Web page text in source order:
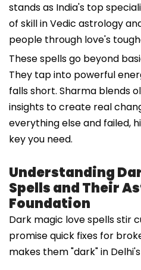
stands as India's top
of skill in Vedic astrology
people through love's
These spells go beyond
They tap into powerful
falls short. Sharma blends
insights to create real
everything else and failed,
key you need.
Understanding
Spells and Their
Foundation
Dark magic love spells stir
promise quick fixes for
makes them "dark" in